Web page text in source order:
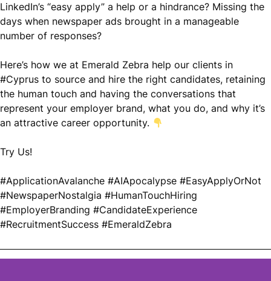
LinkedIn’s “easy apply” a help or a hindrance? Missing the
days when newspaper ads brought in a manageable
number of responses?
Here’s how we at Emerald Zebra help our clients in
#Cyprus to source and hire the right candidates, retaining
the human touch and having the conversations that
represent your employer brand, what you do, and why it’s
an attractive career opportunity.
Try Us!
#ApplicationAvalanche #AIApocalypse #EasyApplyOrNot
#NewspaperNostalgia #HumanTouchHiring
#EmployerBranding #CandidateExperience
#RecruitmentSuccess #EmeraldZebra